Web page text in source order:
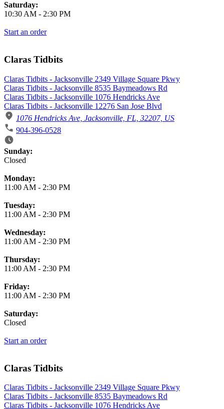
Saturday:
10:30 AM - 2:30 PM
Start an order
Claras Tidbits
Claras Tidbits - Jacksonville 2349 Village Square Pkwy
Claras Tidbits - Jacksonville 8535 Baymeadows Rd
Claras Tidbits - Jacksonville 1076 Hendricks Ave
Claras Tidbits - Jacksonville 12276 San Jose Blvd
1076 Hendricks Ave, Jacksonville, FL, 32207, US
904-396-0528
Business Hours
Sunday:
Closed
Monday:
11:00 AM - 2:30 PM
Tuesday:
11:00 AM - 2:30 PM
Wednesday:
11:00 AM - 2:30 PM
Thursday:
11:00 AM - 2:30 PM
Friday:
11:00 AM - 2:30 PM
Saturday:
Closed
Start an order
Claras Tidbits
Claras Tidbits - Jacksonville 2349 Village Square Pkwy
Claras Tidbits - Jacksonville 8535 Baymeadows Rd
Claras Tidbits - Jacksonville 1076 Hendricks Ave